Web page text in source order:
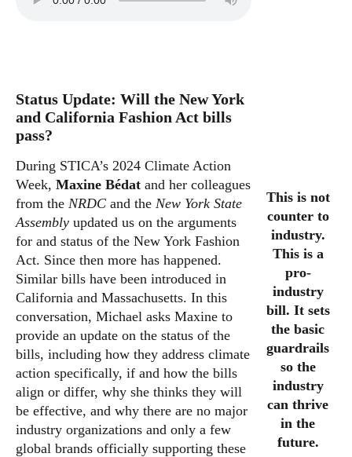
Status Update: Will the New York
and California Fashion Act bills
pass?
During STICA’s 2024 Climate Action
Week, Maxine Bédat and her colleagues
from the NRDC and the New York State
Assembly updated us on the arguments
for and status of the New York Fashion
Act. Since then more has happened.
Similar bills have been introduced in
California and Massachusetts. In this
conversation, Michael asks Maxine to
provide an update on the status of the
bills, including how they address climate
action specifically, if and how the bills
align or differ, why she thinks they will
be effective, and why there are no major
industry organizations and only a few
global brands officially supporting these
This is not
counter to
industry.
This is a
pro-
industry
bill. It sets
the basic
guardrails
so the
industry
can thrive
in the
future.